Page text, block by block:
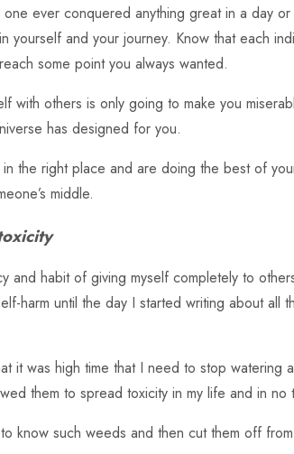
ever conquered anything great in a day or
yourself and your journey. Know that each
some point you always wanted.
with others is only going to make you
has designed for you.
in the right place and are doing the best of
middle.
and habit of giving myself completely to
harm until the day I started writing about all
it was high time that I need to stop watering
them to spread toxicity in my life and in
know such weeds and then cut them off